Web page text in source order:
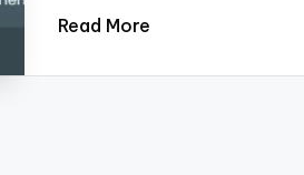
Read More